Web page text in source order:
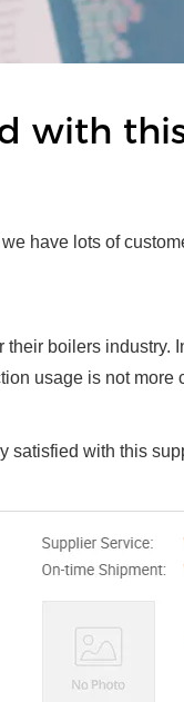
with
have lots of
boilers
usage is not
satisfied with this